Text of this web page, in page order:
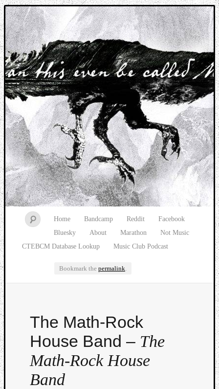
Music breaking barriers
Home Bandcamp Reddit
Facebook
Bluesky
About Marathon
Not Music
CTEBCM Database Lookup
Music Club Podcast
Bookmark the permalink.
The Math-Rock
House Band – The
Math-Rock House
Band
Watch